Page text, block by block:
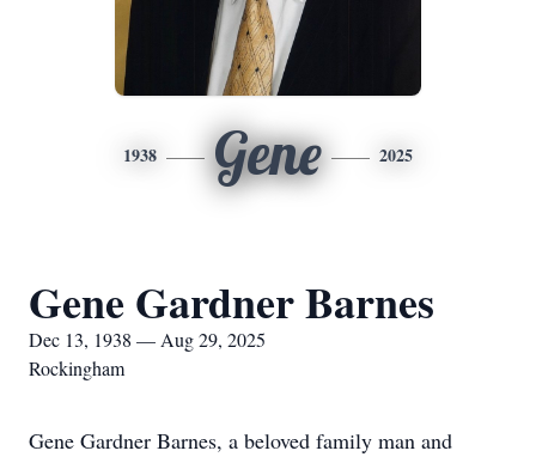
1938 Gene 2025
Gene Gardner Barnes
Dec 13, 1938 — Aug 29, 2025
Rockingham
Gene Gardner Barnes, a beloved family man and